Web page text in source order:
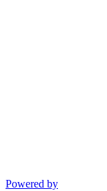
Powered by